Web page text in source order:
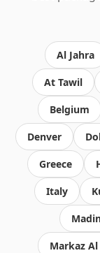
Al Jahra
At Tawil
Belgium
Denver
Greece
Italy
Markaz